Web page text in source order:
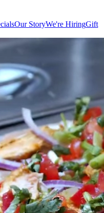
Our StoryWe're HiringGift